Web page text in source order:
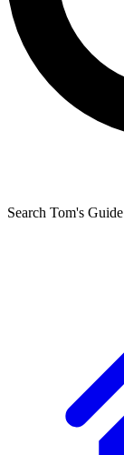
Search Tom's Guide